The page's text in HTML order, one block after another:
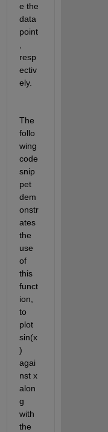
e the
data
point
resp
ectiv
ely.
The
follo
wing
code
snip
pet
dem
onstr
ates
the
use
of
this
funct
ion,
to
plot
sin(x
)
agai
nst x
alon
g
with
the